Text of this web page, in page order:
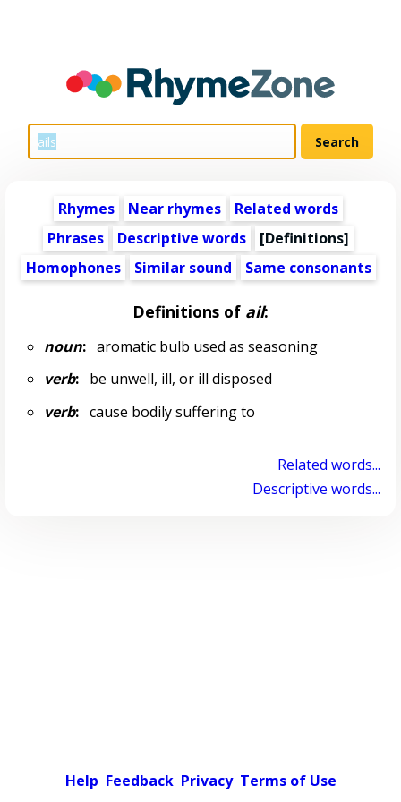
Rhymes Near rhymes
Related words
Phrases
Descriptive words
[Definitions]
Homophones
Similar sound Same consonants
Definitions of ail:
noun:aromatic bulb used as seasoning
verb:be unwell, ill, or ill disposed
verb:cause bodily suffering to
Related words...
Descriptive words...
Help Feedback Privacy Terms of Use